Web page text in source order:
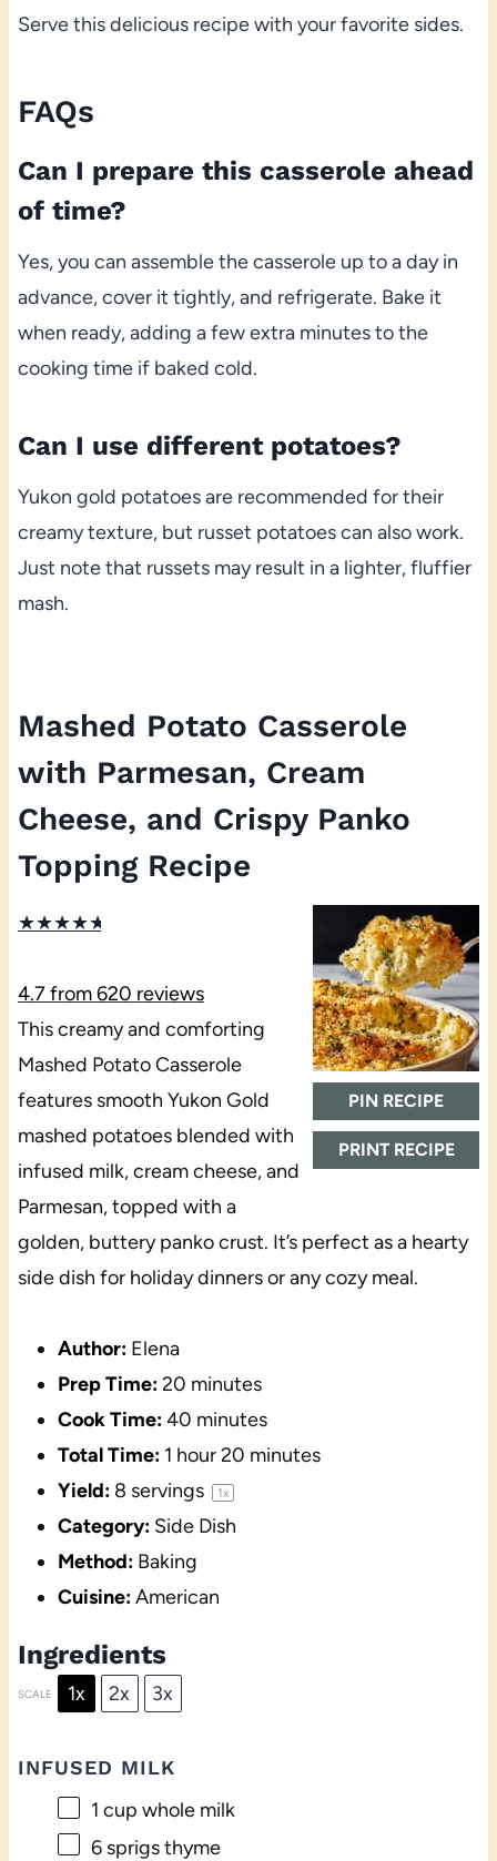
Serve this delicious recipe with your favorite sides.
FAQs
Can I prepare this casserole ahead
of time?
Yes, you can assemble the casserole up to a day in
advance, cover it tightly, and refrigerate. Bake it
when ready, adding a few extra minutes to the
cooking time if baked cold.
Can I use different potatoes?
Yukon gold potatoes are recommended for their
creamy texture, but russet potatoes can also work.
Just note that russets may result in a lighter, fluffier
mash.
Mashed Potato Casserole
with Parmesan, Cream
Cheese, and Crispy Panko
Topping Recipe
PIN RECIPE
PRINT RECIPE
★★★★★
4.7from620 reviews
This creamy and comforting
Mashed Potato Casserole
features smooth Yukon Gold
mashed potatoes blended with
infused milk, cream cheese, and
Parmesan, topped with a
golden, buttery panko crust. It’s perfect as a hearty
side dish for holiday dinners or any cozy meal.
Author: Elena
Prep Time:20 minutes
Cook Time:40 minutes
Total Time: 1 hour 20 minutes
Yield: 8 servings 1x
Category: Side Dish
Method: Baking
Cuisine:American
Ingredients
SCALE 1x 2x 3x
INFUSED MILK
1 cup whole milk
6sprigs thyme